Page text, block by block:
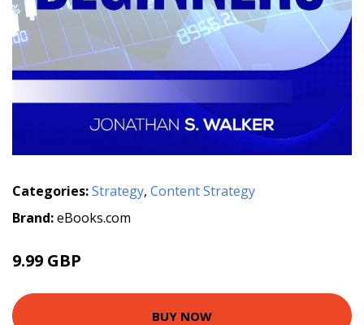
Categories:Strategy, Content Strategy
Brand:eBooks.com
9.99 GBP
BUY NOW